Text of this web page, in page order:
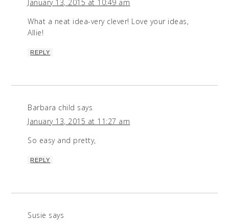
January 13, 2015 at 10:49 am
What a neat idea-very clever! Love your ideas,
Allie!
REPLY
Barbara child says
January 13, 2015 at 11:27 am
So easy and pretty,
REPLY
Susie says